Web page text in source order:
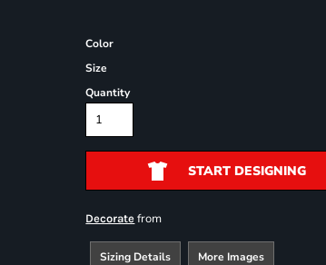
Color
Size
Quantity
START DESIGNING
Decorate from
Sizing Details More Images